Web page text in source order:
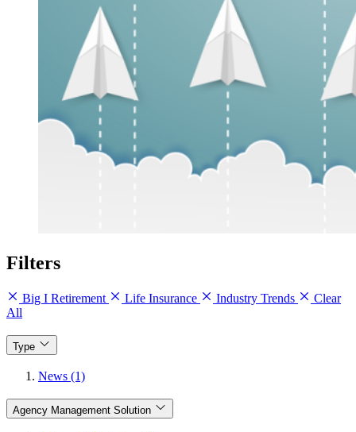
Filters
Big I Retirement Life Insurance Industry Trends
Clear
All
Type
News (1)
Agency Management Solution